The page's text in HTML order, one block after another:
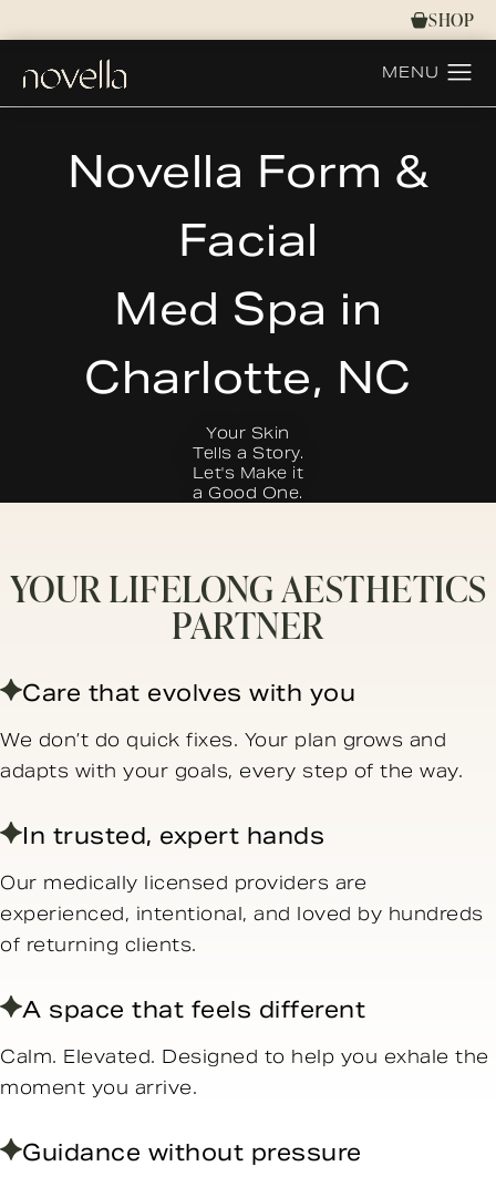
SHOP
Novella Form &
Facial
Med Spa in
Charlotte, NC
Your Skin
Tells a Story.
Let's Make it
a Good One.
YOUR LIFELONG AESTHETICS
PARTNER
Care that evolves with you
We don’t do quick fixes. Your plan grows and
adapts with your goals, every step of the way.
In trusted, expert hands
Our medically licensed providers are
experienced, intentional, and loved by hundreds
of returning clients.
A space that feels different
Calm. Elevated. Designed to help you exhale the
moment you arrive.
Guidance without pressure